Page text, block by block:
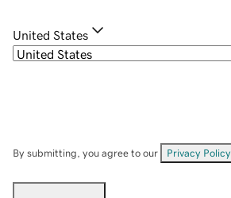
United States
By submitting, you agree to our Privacy Policy